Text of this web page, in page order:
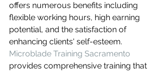
offers numerous benefits including
flexible working hours, high earning
potential, and the satisfaction of
enhancing clients' self-esteem.
Microblade Training Sacramento
provides comprehensive training that